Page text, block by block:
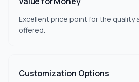
Excellent price point for the quality
offered.
Customization Options